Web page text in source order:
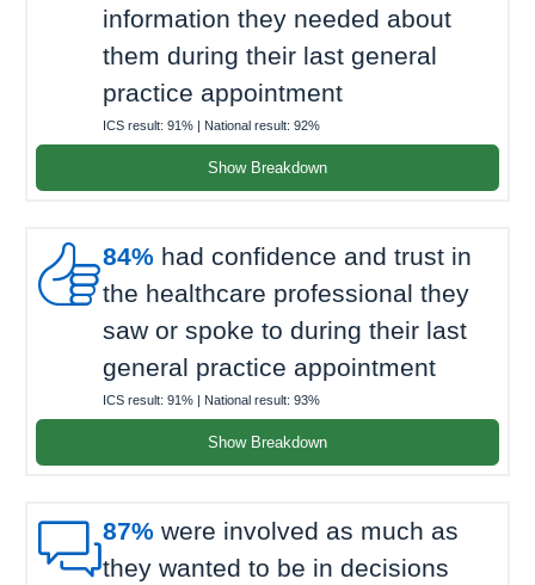
information they needed about
them during their last general
practice appointment
ICS result: 91% | National result: 92%
Show Breakdown
84% had confidence and trust in
the healthcare professional they
saw or spoke to during their last
general practice appointment
ICS result: 91% | National result: 93%
Show Breakdown
87% were involved as much as
they wanted to be in decisions